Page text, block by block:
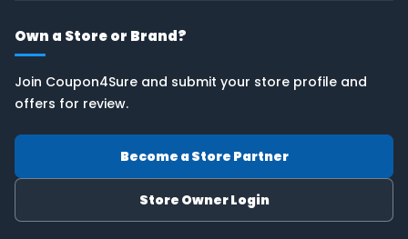
Own a Store or Brand?
Join Coupon4Sure and submit your store profile and
offers for review.
Become a Store Partner
Store Owner Login